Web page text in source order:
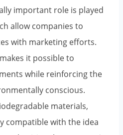
important role is played
allow companies to
with marketing efforts.
it possible to
while reinforcing the
conscious.
materials,
compatible with the idea